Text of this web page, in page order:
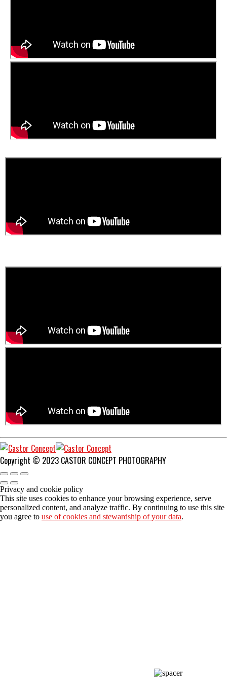
Copyright © 2023 CASTOR CONCEPT PHOTOGRAPHY
Privacy and cookie policy
This site uses cookies to enhance your browsing experience, serve
personalized content, and analyze traffic. By continuing to use this site
you agree to use of cookies and stewardship of your data.